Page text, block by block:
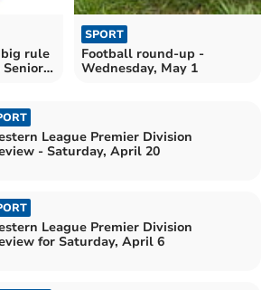
rule
Senior
SPORT
Football round-up -
Wednesday, May 1
League Premier Division
- Saturday, April 20
League Premier Division
for Saturday, April 6